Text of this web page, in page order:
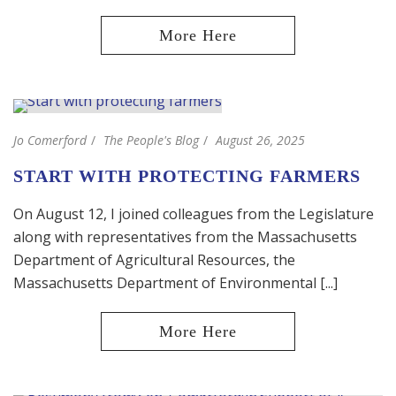
Jo Comerford The People's Blog August 26, 2025
START WITH PROTECTING FARMERS
On August 12, I joined colleagues from the Legislature
along with representatives from the Massachusetts
Department of Agricultural Resources, the
Massachusetts Department of Environmental [...]